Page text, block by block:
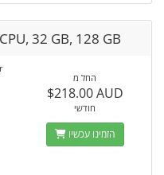
32 GB, 128 GB
החל מ
$218.00 AUD
חודשי
הזמינו עכשיו